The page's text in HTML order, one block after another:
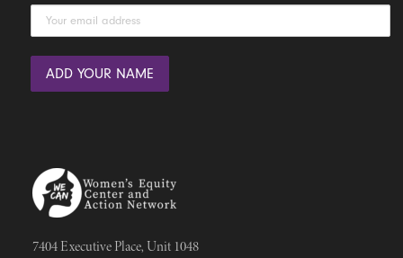
7404 Executive Place, Unit 1048